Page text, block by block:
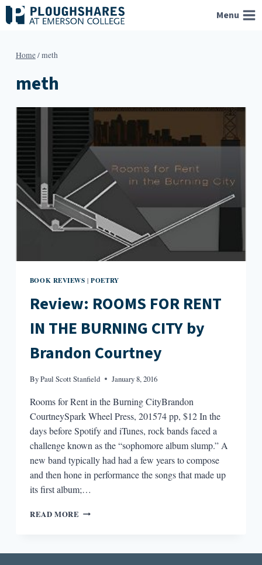
Skip
to
Menu
Home/meth
meth
BOOK REVIEWS |POETRY
Review: ROOMS FOR RENT
IN THE BURNING CITY by
Brandon Courtney
ByPaul Scott Stanfield January 8, 2016
Rooms for Rent in the Burning CityBrandon
CourtneySpark Wheel Press, 201574 pp, $12 In the
days before Spotify and iTunes, rock bands faced a
challenge known as the “sophomore album slump.” A
new band typically had had a few years to compose
and then hone in performance the songs that made up
its first album;…
READ MORE REVIEW: